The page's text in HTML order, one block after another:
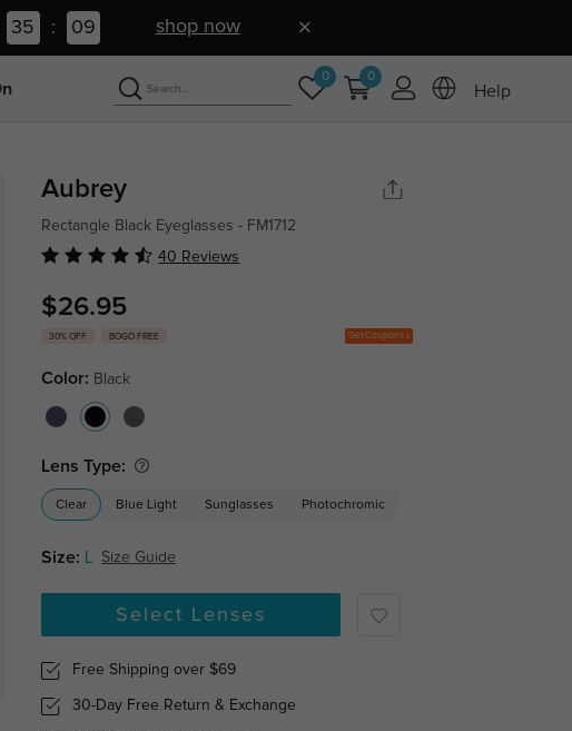
35 : 08 shop now
0 0
Help
Aubrey
Rectangle Black Eyeglasses - FM1712
40 Reviews
$26.95
30% OFF BOGO FREE Get Coupons
Color: Black
Lens Type:
Clear Blue Light Sunglasses Photochromic
Size: L Size Guide
Select Lenses
Free Shipping over $69
30-Day Free Return & Exchange